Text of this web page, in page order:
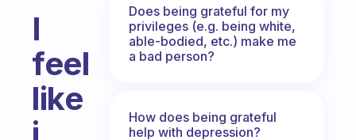
I
feel
like
Does being grateful for my
privileges (e.g. being white,
able-bodied, etc.) make me
a bad person?
How does being grateful
help with depression?